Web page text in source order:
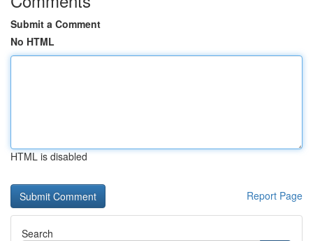
Submit a Comment
No HTML
HTML is disabled
Report Page
Search